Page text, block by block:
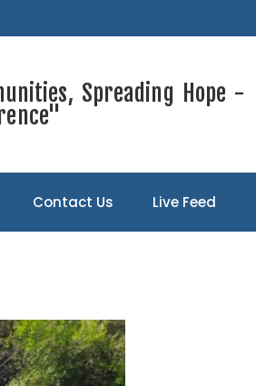
Spreading Hope -
Contact Us Live Feed